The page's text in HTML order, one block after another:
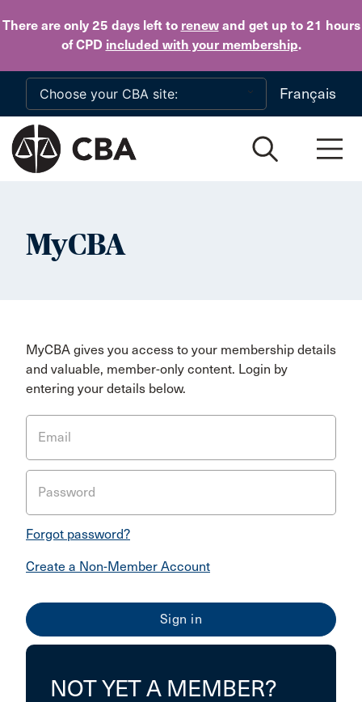
There are only 25 daysleft to renewand get up to 21 hours
of CPD included with your membership.
Skip to main content
Français
MyCBA
MyCBA gives you access to your membership details
and valuable, member-only content. Login by
entering your details below.
Email
Password
Forgot password?
Create a Non-Member Account
NOT YET A MEMBER?